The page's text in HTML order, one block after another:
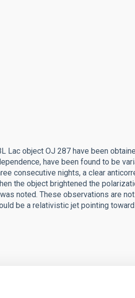
Lac object OJ 287 have been
have been found to be
consecutive nights, a clear
the object brightened the
noted. These observations are
be a relativistic jet pointing